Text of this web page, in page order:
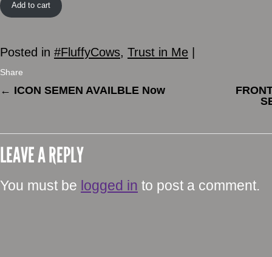
Add to cart
Posted in #FluffyCows, Trust in Me
Share
← ICON SEMEN AVAILBLE Now
LEAVE A REPLY
You must be logged in to post a comment.